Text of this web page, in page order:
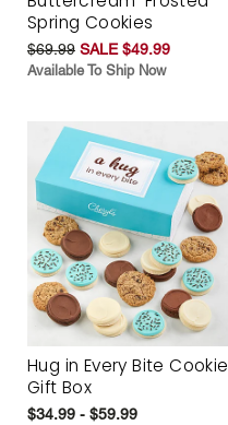
Spring Cookies
$69.99 SALE $49.99
Available To Ship Now
Hug in Every Bite Cookie
Gift Box
$34.99 - $59.99